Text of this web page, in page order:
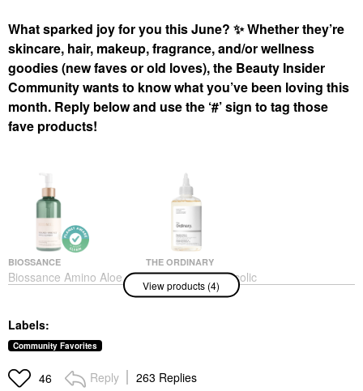
What sparked joy for you this June? ✨Whether they’re
skincare, hair, makeup, fragrance, and/or wellness
goodies (new faves or old loves), the Beauty Insider
Community wants to know what you’ve been loving this
month. Reply below and use the ‘#’ sign to tag those
fave products!
BIOSSANCE
Biossance Amino Aloe
Gentle Pore-Minimizing
Face Wash & Cleansers
$30.00
THE ORDINARY
The Ordinary Glycolic
Acid 7% Exfoliating And
Brightening Daily Toner
View products (4)
Labels:
Community Favorites
46 Reply 263 Replies